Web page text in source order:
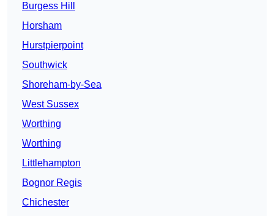
Burgess Hill
Horsham
Hurstpierpoint
Southwick
Shoreham-by-Sea
West Sussex
Worthing
Worthing
Littlehampton
Bognor Regis
Chichester